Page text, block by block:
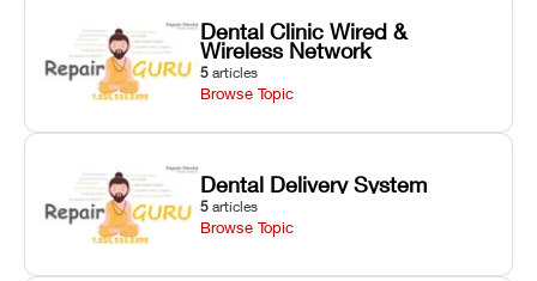
Dental Clinic Wired &
Wireless Network
5 articles
Browse Topic
Dental Delivery System
5 articles
Browse Topic